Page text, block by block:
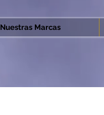
Nuestras Marcas